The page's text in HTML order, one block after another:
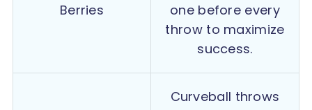
Berries
one before every
throw to maximize
success.
Curveball throws